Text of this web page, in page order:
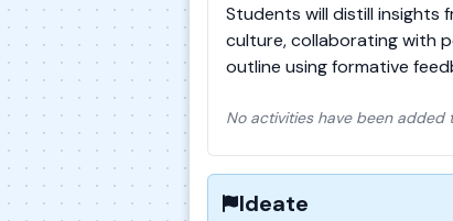
Students will distill insights
culture, collaborating with
outline using formative
No activities have been added
Ideate